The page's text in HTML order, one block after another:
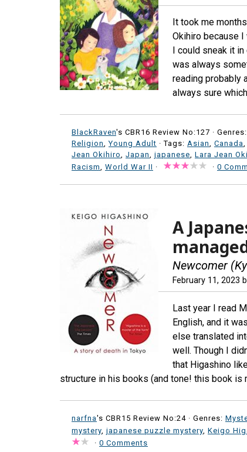
It took me
Okihiro because I
I could sneak it in
was always
reading probably
always sure
BlackRaven's CBR16 Review No:127 · Genres:
Religion ,Young Adult · Tags: Asian Canada
Jean Okihiro
Japan japanese Lara Jean
Racism
World War II · · 0
A
Newcomer
February 11, 2023
Last year I read
English, and it
else translated
well. Though I
that Higashino
structure in his books (and tone! this book is
narfna's CBR15 Review No:24 · Genres:
mystery japanese puzzle mystery Keigo
· 0 Comments